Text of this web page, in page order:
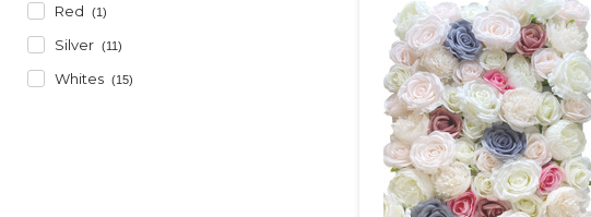
Red (1)
Silver (11)
Whites (15)